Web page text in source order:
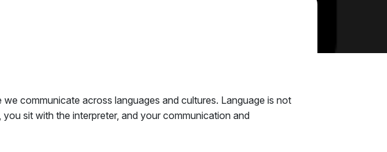
communicate across languages and cultures. Language is not
sit with the interpreter, and your communication and